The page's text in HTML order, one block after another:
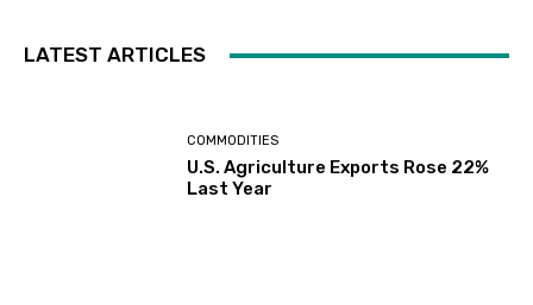
LATEST ARTICLES
COMMODITIES
U.S. Agriculture Exports Rose 22%
Last Year